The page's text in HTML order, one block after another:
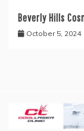
Beverly Hills
October 5, 2024